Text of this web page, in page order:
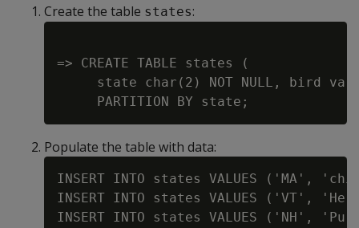
Create the table states:
=> CREATE TABLE states (
state char(2) NOT NULL, bird
Populate the table with data:
INSERT INTO states VALUES ('MA',
INSERT INTO states VALUES ('VT',
INSERT INTO states VALUES ('NH',